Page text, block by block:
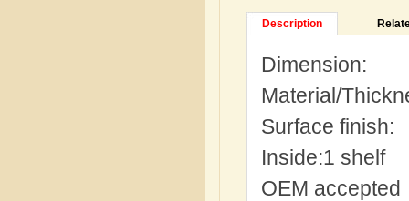
Description
Dimension:
Material/
Surface
Inside:1 shelf
OEM accepted